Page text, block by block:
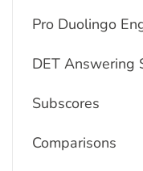
Pro Duolingo
DET Answering
Subscores
Comparisons